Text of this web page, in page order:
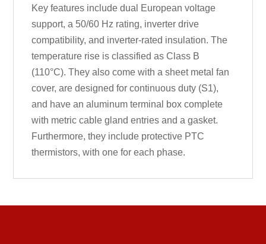
Key features include dual European voltage
support, a 50/60 Hz rating, inverter drive
compatibility, and inverter-rated insulation. The
temperature rise is classified as Class B
(110°C). They also come with a sheet metal fan
cover, are designed for continuous duty (S1),
and have an aluminum terminal box complete
with metric cable gland entries and a gasket.
Furthermore, they include protective PTC
thermistors, with one for each phase.